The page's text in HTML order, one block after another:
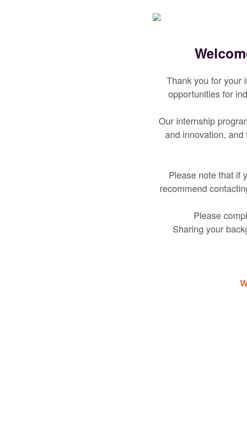
Thank you for your
opportunities for
Our internship
and innovation,
Please note that if
recommend
Please
Sharing your